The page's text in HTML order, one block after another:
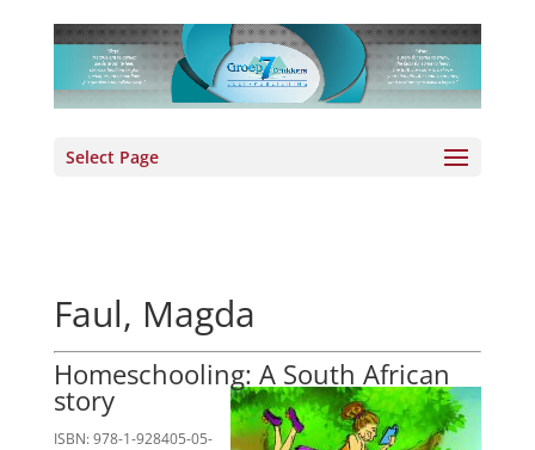
Select Page
Faul, Magda
Homeschooling: A South African
story
ISBN: 978-1-928405-05-